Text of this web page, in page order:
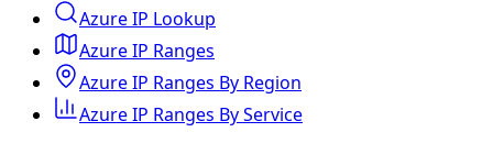
Azure IP Lookup
Azure IP Ranges
Azure IP Ranges By Region
Azure IP Ranges By Service